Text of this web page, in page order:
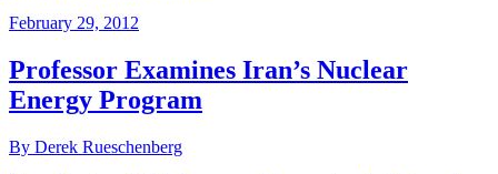
February 29, 2012
Professor Examines Iran’s Nuclear
Energy Program
By Derek Rueschenberg